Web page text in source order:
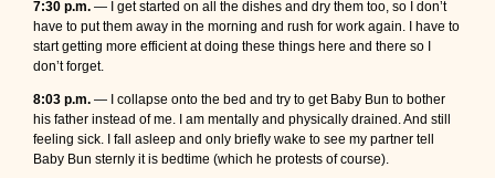
7:30 p.m.— I get started on all the dishes and dry them too, so I don’t
have to put them away in the morning and rush for work again. I have to
start getting more efficient at doing these things here and there so I
don’t forget.
8:03 p.m.— I collapse onto the bed and try to get Baby Bun to bother
his father instead of me. I am mentally and physically drained. And still
feeling sick. I fall asleep and only briefly wake to see my partner tell
Baby Bun sternly it is bedtime (which he protests of course).